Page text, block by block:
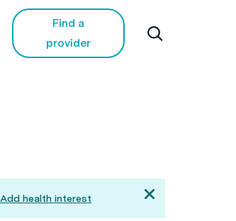
Find a
provider
Add health interest